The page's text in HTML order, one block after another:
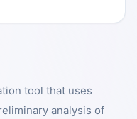
tool that uses
analysis of